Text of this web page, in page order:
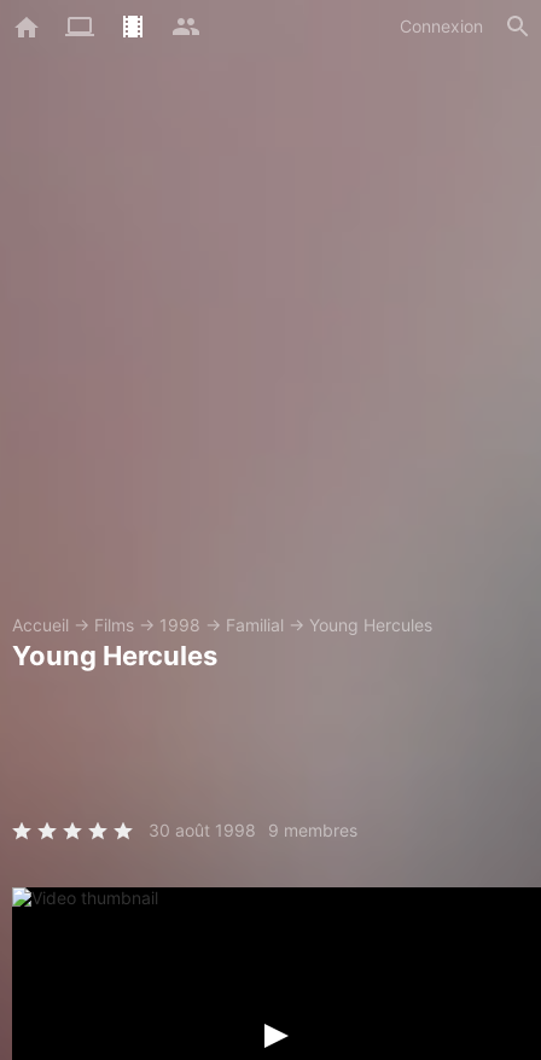
Connexion
Accueil → Films → 1998 → Familial → Young Hercules
Young Hercules
30 août 1998 9 membres